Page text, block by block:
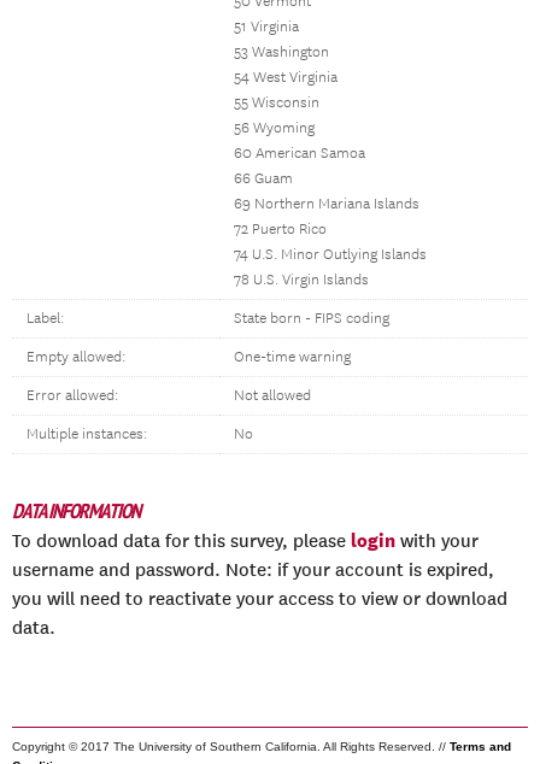
51 Virginia
53 Washington
54 West Virginia
55 Wisconsin
56 Wyoming
60 American Samoa
66 Guam
69 Northern Mariana Islands
72 Puerto Rico
74 U.S. Minor Outlying Islands
78 U.S. Virgin Islands
Label: State born - FIPS coding
Empty allowed: One-time warning
Error allowed: Not allowed
Multiple instances: No
DATA INFORMATION
To download data for this survey, please login with your
username and password. Note: if your account is expired,
you will need to reactivate your access to view or download
data.
Copyright © 2017 The University of Southern California. All Rights Reserved. // Terms and